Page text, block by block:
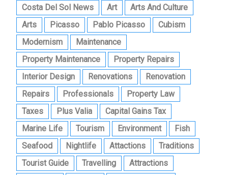
Costa Del Sol News
Art
Arts And Culture
Arts
Picasso Pablo Picasso
Cubism
Modernism
Maintenance
Property Maintenance
Property Repairs
Interior Design
Renovations
Renovation
Repairs
Professionals
Property Law
Taxes
Plus Valia
Capital Gains Tax
Marine Life
Tourism Environment
Fish
Seafood
Nightlife Attactions
Traditions
Tourist Guide
Travelling
Attractions